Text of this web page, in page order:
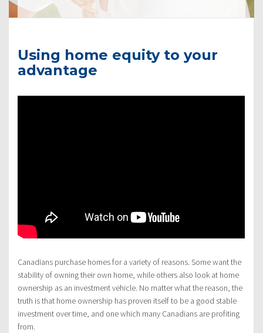
Using home equity to your
advantage
Canadians purchase homes for a variety of reasons. Some want the
stability of owning their own home, while others also look at home
ownership as an investment vehicle. No matter what the reason, the
truth is that home ownership has proven itself to be a good stable
investment over time, and one which many Canadians are profiting
from.